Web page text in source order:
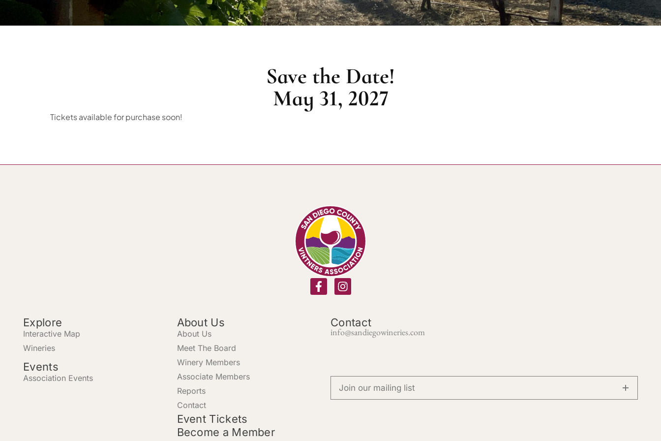
Save the Date!
May 31, 2027
Tickets available for purchase soon!
Explore
Interactive Map
Wineries
Events
Association Events
About Us
About Us
Meet The Board
Winery Members
Associate Members
Reports
Contact
Event Tickets
Become a Member
Contact
info@sandiegowineries.com